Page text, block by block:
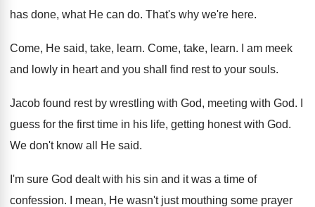
has done, what He can do. That's why we're here.
Come, He said, take, learn. Come, take, learn.
I am meek
and lowly in heart and you shall find rest to your souls.
Jacob found rest by wrestling with God, meeting with God.
guess for the first time in his life, getting honest with God.
We don't know all He said.
I'm sure God dealt with his sin and it was a time of
confession.
I mean, He wasn't just mouthing some prayer